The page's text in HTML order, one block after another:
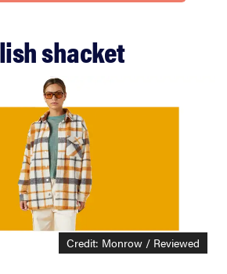
shacket
Credit: Monrow / Reviewed